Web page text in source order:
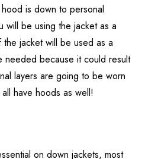
is down to personal
will be using the jacket as a
jacket will be used as a
needed because it could result
layers are going to be worn
have hoods as well!
on down jackets, most